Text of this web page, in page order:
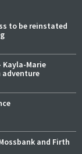
to be reinstated
Marie
adventure
and Firth